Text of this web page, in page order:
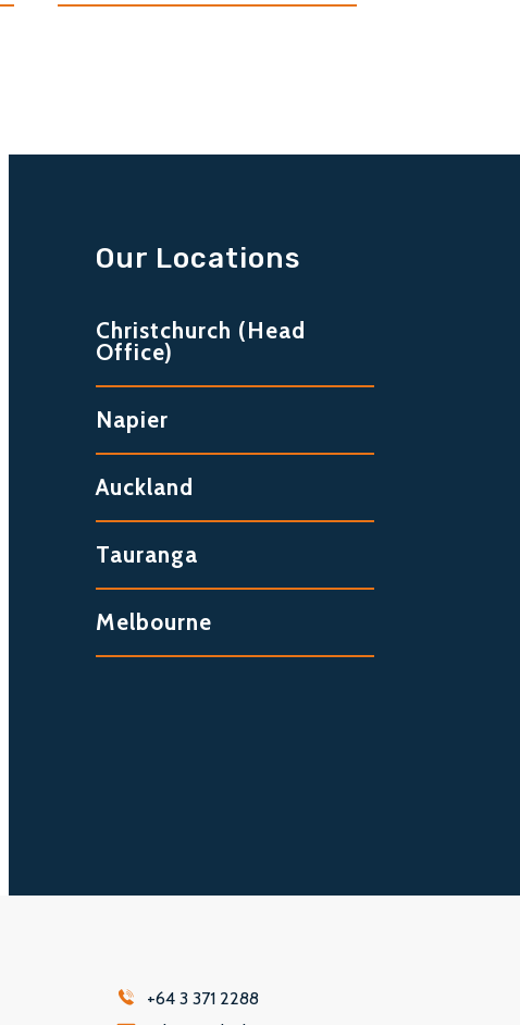
Our Locations
Christchurch (Head
Office)
Napier
Auckland
Tauranga
Melbourne
+64 3 371 2288